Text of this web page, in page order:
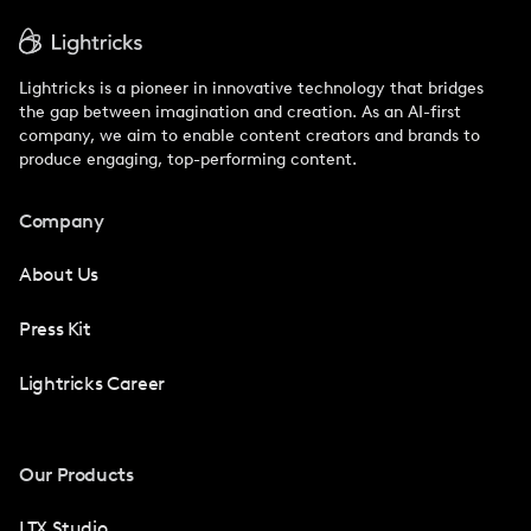
Lightricks is a pioneer in innovative technology that bridges
the gap between imagination and creation. As an AI-first
company, we aim to enable content creators and brands to
produce engaging, top-performing content.
Company
About Us
Press Kit
Lightricks Career
Our Products